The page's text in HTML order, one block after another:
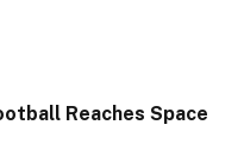
Reaches Space